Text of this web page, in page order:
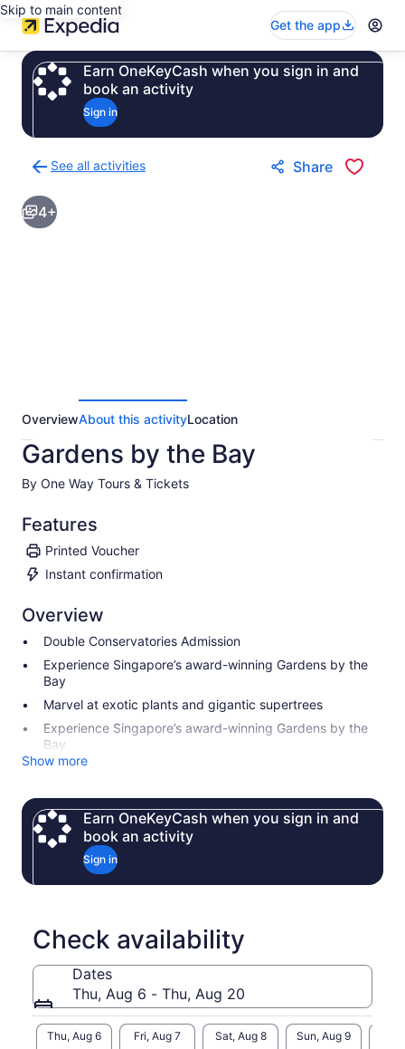
Skip to main content
Get the app
Earn OneKeyCash when you sign in and
book an activity
Sign in
See all activities
to
activities
results
Share
4+
OverviewAbout this activityLocation
Gardens by the Bay
By One Way Tours & Tickets
Features
Printed Voucher
Instant confirmation
Overview
Double Conservatories Admission
Experience Singapore’s award-winning Gardens by the
Bay
Marvel at exotic plants and gigantic supertrees
Experience Singapore’s award-winning Gardens by the
Bay
Show more
Earn OneKeyCash when you sign in and
book an activity
Sign in
Check availability
Dates
Thu, Aug 6 - Thu, Aug 20
Thu, Aug 6 Fri, Aug 7 Sat, Aug 8 Sun, Aug 9